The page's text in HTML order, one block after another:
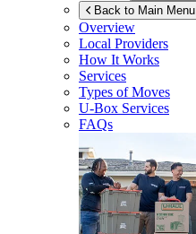
Back to Main Menu
Overview
Local Providers
How It Works
Services
Types of Moves
U-Box Services
FAQs